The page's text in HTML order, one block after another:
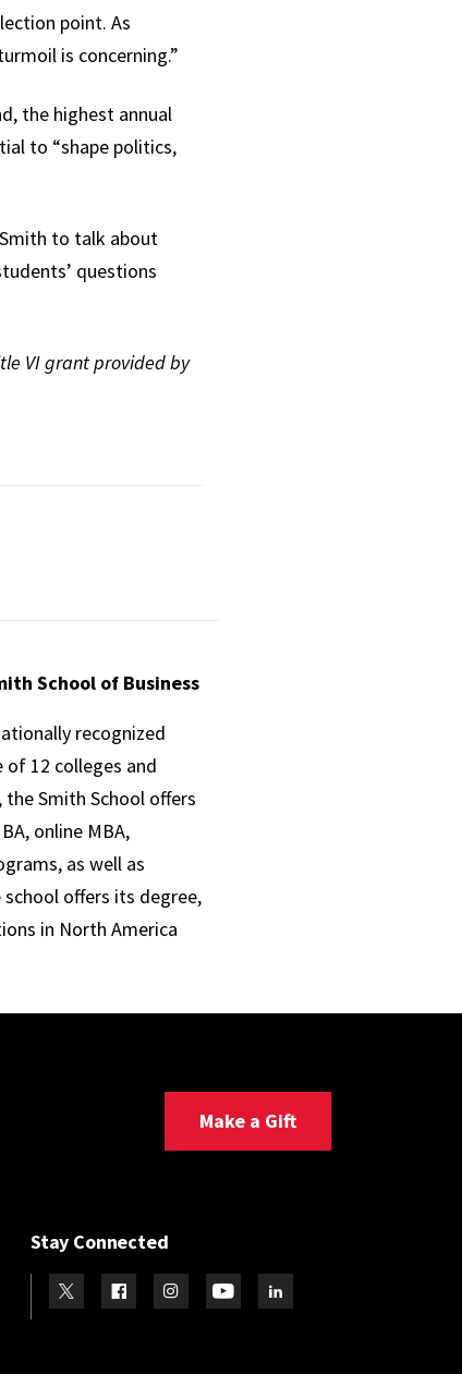
point. As
is concerning.”
the highest annual
to “shape politics,
Smith to talk about
questions
VI grant provided by
School of Business
recognized
of 12 colleges and
Smith School offers
online MBA,
as well as
offers its degree,
in North America
Make a Gift
Stay Connected
Visit our TwitterVisit our Facebook
Visit our Instagram
Visit our YoutubeVisit our LinkedIn page